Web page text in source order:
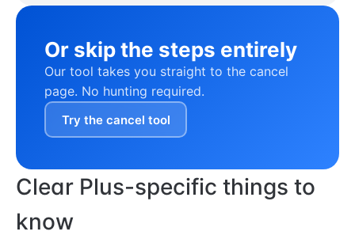
Or skip the steps entirely
Our tool takes you straight to the cancel
page. No hunting required.
Try the cancel tool
Clear Plus-specific things to
know